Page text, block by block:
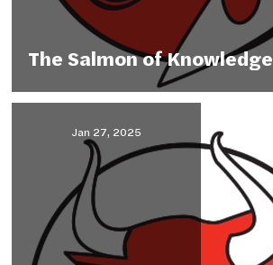
The Salmon of Knowledge
Jan 27, 2025